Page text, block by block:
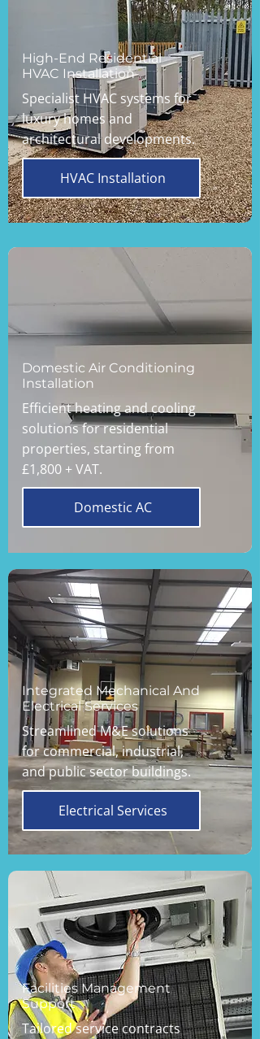
High-End Residential
HVAC Installation
Specialist HVAC systems for
luxury homes and
architectural developments.
HVAC Installation
Domestic Air Conditioning
Installation
Efficient heating and cooling
solutions for residential
properties, starting from
£1,800 + VAT.
Domestic AC
Integrated Mechanical And
Electrical Services
Streamlined M&E solutions
for commercial, industrial,
and public sector buildings.
Electrical Services
Facilities Management
Support
Tailored service contracts